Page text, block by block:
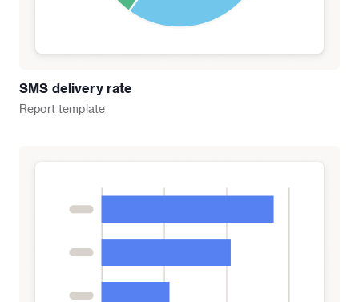
SMS delivery rate
Report template